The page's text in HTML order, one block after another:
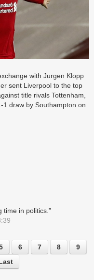
with Jurgen Klopp
sent Liverpool to the top
title rivals Tottenham,
1 draw by Southampton on
time in politics.”
6 7 8
9